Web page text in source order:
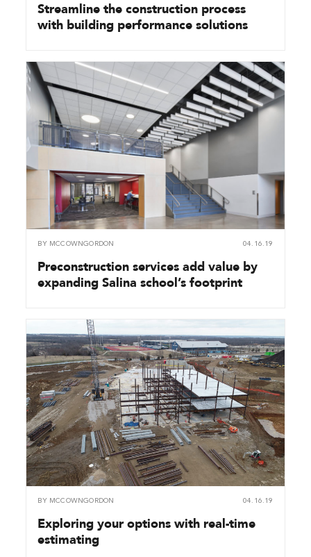
Streamline the construction process
with building performance solutions
BY MCCOWNGORDON 04.16.19
Preconstruction services add value by
expanding Salina school’s footprint
BY MCCOWNGORDON 04.16.19
Exploring your options with real-time
estimating